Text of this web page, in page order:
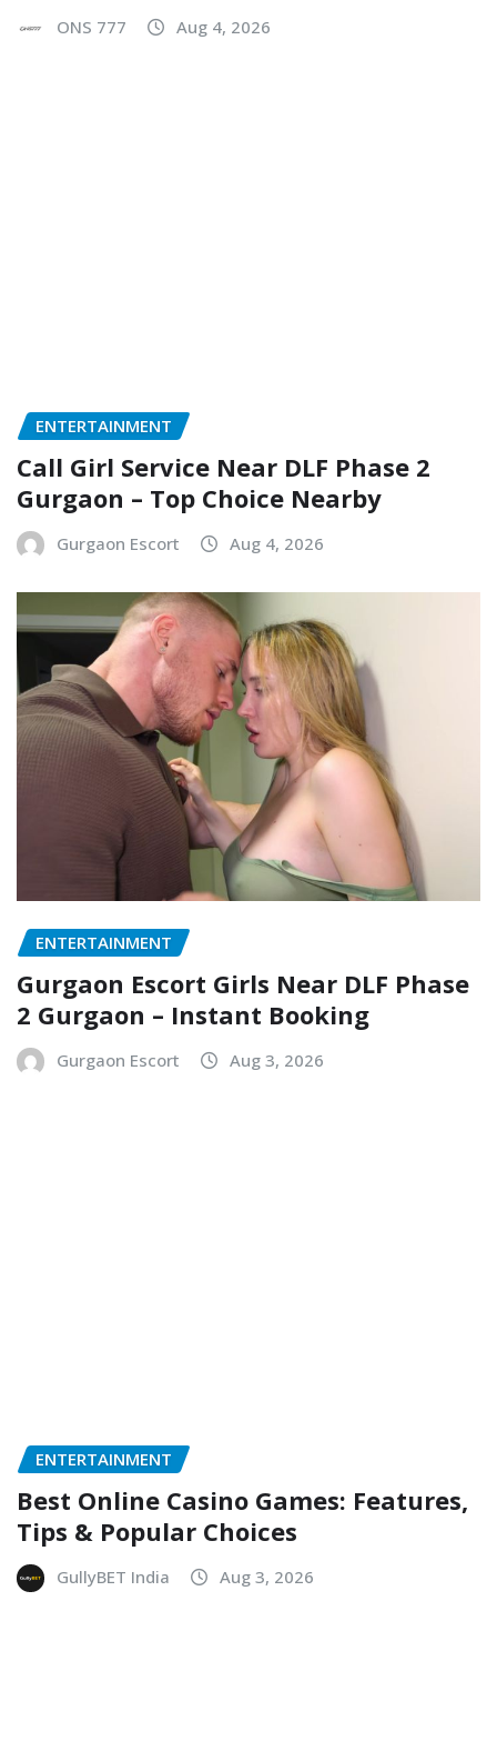
ONS 777 Aug 4, 2026
ENTERTAINMENT
Call Girl Service Near DLF Phase 2
Gurgaon – Top Choice Nearby
Gurgaon Escort Aug 4, 2026
ENTERTAINMENT
Gurgaon Escort Girls Near DLF Phase
2 Gurgaon – Instant Booking
Gurgaon Escort Aug 3, 2026
ENTERTAINMENT
Best Online Casino Games: Features,
Tips & Popular Choices
GullyBET India Aug 3, 2026